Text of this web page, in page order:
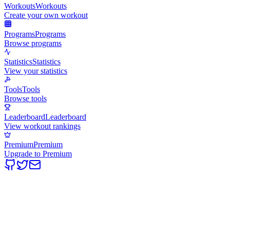
WorkoutsWorkouts
Create your own workout
ProgramsPrograms
Browse programs
StatisticsStatistics
View your statistics
ToolsTools
Browse tools
LeaderboardLeaderboard
View workout rankings
PremiumPremium
Upgrade to Premium